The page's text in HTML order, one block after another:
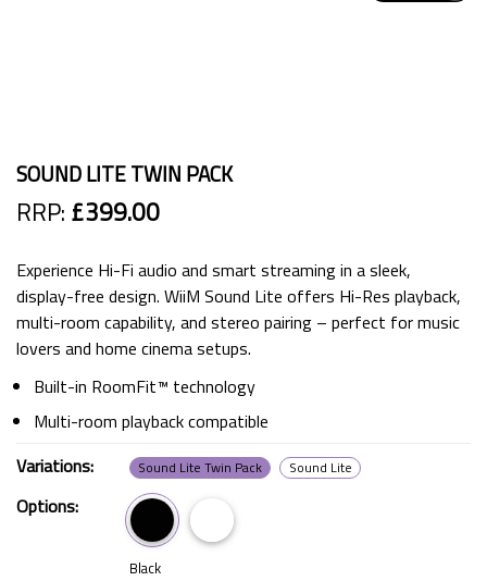
SOUND LITE TWIN PACK
RRP: £399.00
Experience Hi-Fi audio and smart streaming in a sleek,
display-free design. WiiM Sound Lite offers Hi-Res playback,
multi-room capability, and stereo pairing – perfect for music
lovers and home cinema setups.
Built-in RoomFit™ technology
Multi-room playback compatible
Variations:
Sound Lite Twin Pack Sound Lite
Options:
Black